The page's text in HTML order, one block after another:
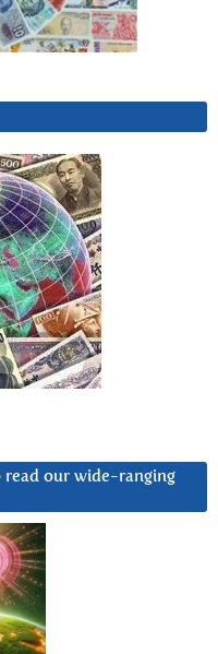
read our wide-ranging